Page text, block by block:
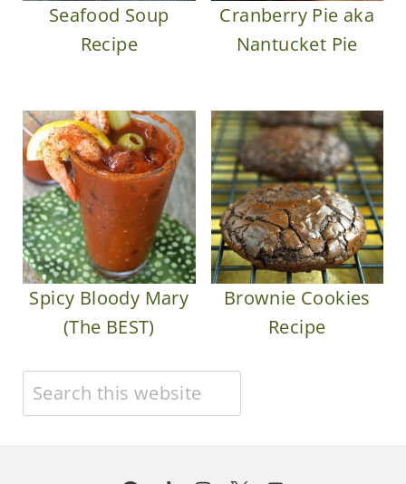
Seafood Soup
Recipe
Cranberry Pie aka
Nantucket Pie
Spicy Bloody Mary
(The BEST)
Brownie Cookies
Recipe
Search